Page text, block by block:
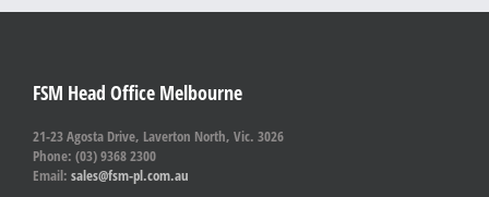
FSM Head Office Melbourne
21-23 Agosta Drive, Laverton North, Vic. 3026
Phone: (03) 9368 2300
Email: sales@fsm-pl.com.au